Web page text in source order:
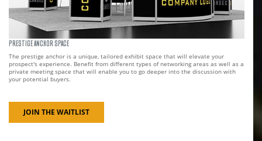
PRESTIGE ANCHOR SPACE
The prestige anchor is a unique, tailored exhibit space that will elevate your
prospect's experience. Benefit from different types of networking areas as well as a
private meeting space that will enable you to go deeper into the discussion with
your potential buyers.
JOIN THE WAITLIST